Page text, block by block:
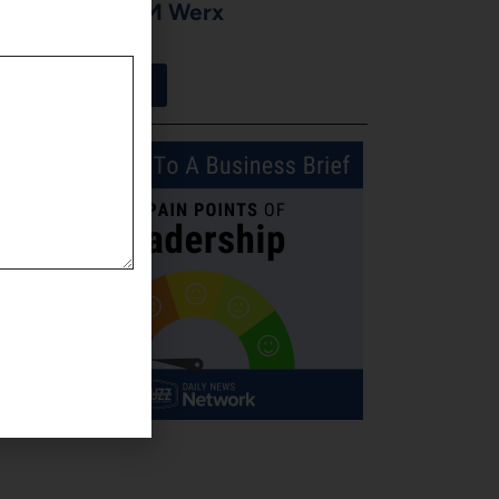
Moore of CM Werx